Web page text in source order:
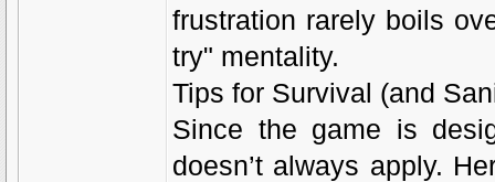
frustration rarely boils
try" mentality.
Tips for Survival (and
Since the game is
doesn’t always apply.